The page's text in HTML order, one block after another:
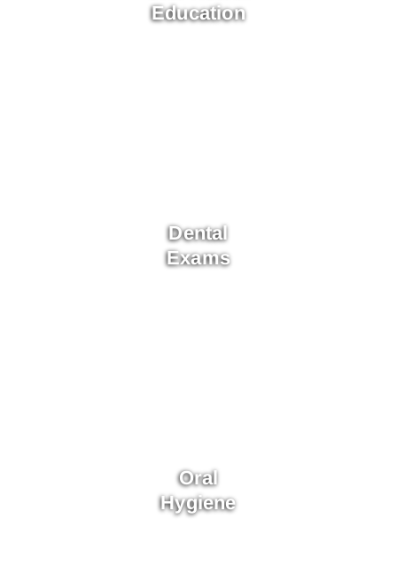
Education
Dental
Exams
Oral
Hygiene